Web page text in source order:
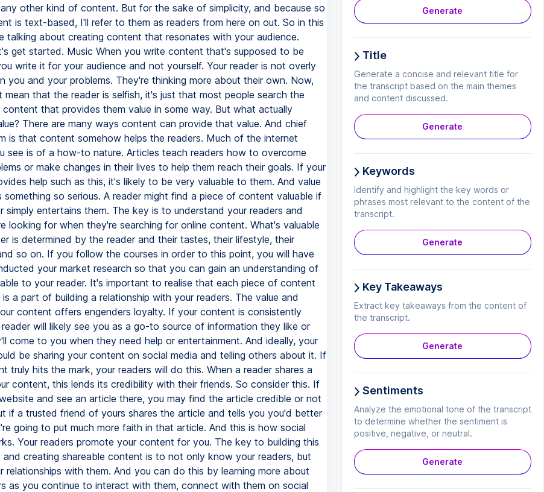
other kind of content. But for the sake of simplicity, and because so
is text-based, I'll refer to them as readers from here on out. So in this
talking about creating content that resonates with your audience.
get started. Music When you write content that's supposed to be
write it for your audience and not yourself. Your reader is not overly
you and your problems. They're thinking more about their own. Now,
mean that the reader is selfish, it's just that most people search the
that provides them value in some way. But what actually
There are many ways content can provide that value. And chief
is that content somehow helps the readers. Much of the internet
see is of a how-to nature. Articles teach readers how to overcome
or make changes in their lives to help them reach their goals. If your
help such as this, it's likely to be very valuable to them. And value
something so serious. A reader might find a piece of content valuable if
simply entertains them. The key is to understand your readers and
looking for when they're searching for online content. What's valuable
is determined by the reader and their tastes, their lifestyle, their
so on. If you follow the courses in order to this point, you will have
your market research so that you can gain an understanding of
to your reader. It's important to realise that each piece of content
is a part of building a relationship with your readers. The value and
content offers engenders loyalty. If your content is consistently
will likely see you as a go-to source of information they like or
come to you when they need help or entertainment. And ideally, your
be sharing your content on social media and telling others about it. If
truly hits the mark, your readers will do this. When a reader shares a
content, this lends its credibility with their friends. So consider this. If
and see an article there, you may find the article credible or not
if a trusted friend of yours shares the article and tells you you'd better
going to put much more faith in that article. And this is how social
Your readers promote your content for you. The key to building this
and creating shareable content is to not only know your readers, but
relationships with them. And you can do this by learning more about
as you continue to interact with them, connect with them on social
Generate
Title
Generate a concise and relevant title for
the transcript based on the main themes
and content discussed.
Generate
Keywords
Identify and highlight the key words or
phrases most relevant to the content of the
transcript.
Generate
Key Takeaways
Extract key takeaways from the content of
the transcript.
Generate
Sentiments
Analyze the emotional tone of the transcript
to determine whether the sentiment is
positive, negative, or neutral.
Generate